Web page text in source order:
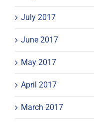
July 2017
June 2017
May 2017
April 2017
March 2017